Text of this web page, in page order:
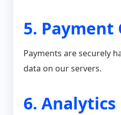
5. Payment
Payments are securely
data on our servers.
6. Analytics